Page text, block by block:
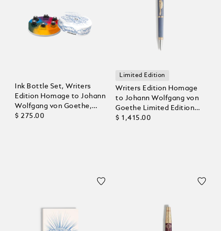
Ink Bottle Set, Writers
Edition Homage to Johann
Wolfgang von Goethe,
6x30 ml
$ 275.00
Limited Edition
Writers Edition Homage
to Johann Wolfgang von
Goethe Limited Edition
Ballpoint
$ 1,415.00